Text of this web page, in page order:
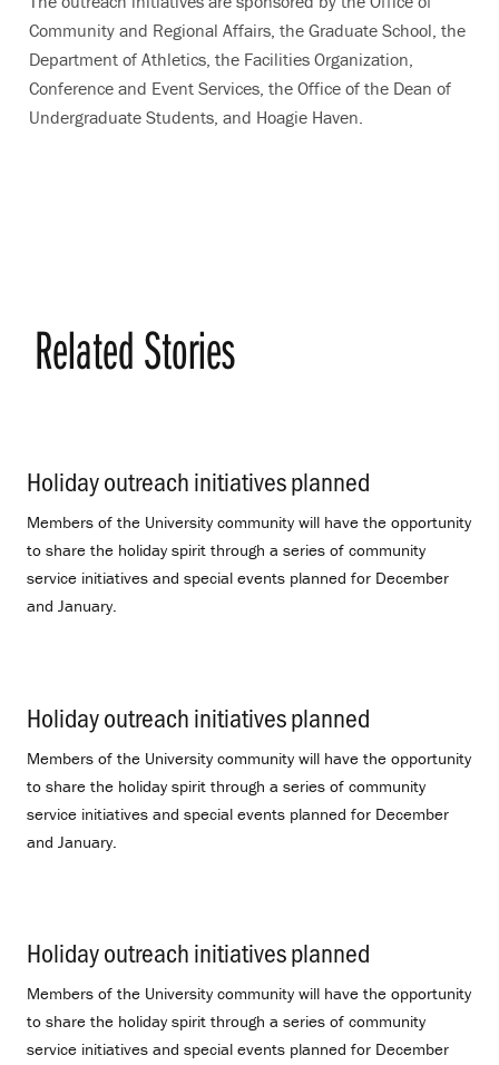
Community and Regional Affairs, the Graduate School, the
Department of Athletics, the Facilities Organization,
Conference and Event Services, the Office of the Dean of
Undergraduate Students, and Hoagie Haven.
Related Stories
Holiday outreach initiatives planned
Members of the University community will have the opportunity
to share the holiday spirit through a series of community
service initiatives and special events planned for December
and January.
Holiday outreach initiatives planned
Members of the University community will have the opportunity
to share the holiday spirit through a series of community
service initiatives and special events planned for December
and January.
Holiday outreach initiatives planned
Members of the University community will have the opportunity
to share the holiday spirit through a series of community
service initiatives and special events planned for December